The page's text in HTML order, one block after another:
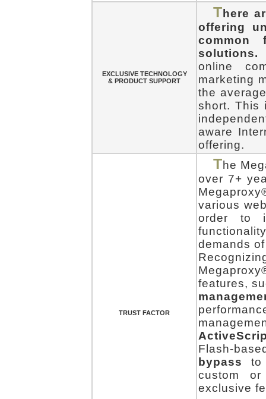
EXCLUSIVE TECHNOLOGY
& PRODUCT SUPPORT
T here
offering
common
solutions.
online
marketing
the
short. This
aware
offering.
TRUST FACTOR
The
over 7+
various
order to
demands
features,
Flash-
bypass to
custom
exclusive